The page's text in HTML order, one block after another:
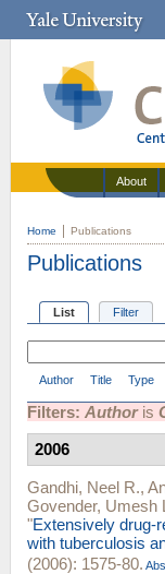
About
Home Publications
Publications
List Filter
Author Title Type
Filters: Authoris
2006
Gandhi, Neel R.,
Govender, Umesh
"Extensively drug-
with tuberculosis
(2006): 1575-80.